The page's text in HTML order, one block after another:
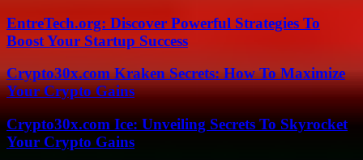
EntreTech.org: Discover Powerful Strategies To
Boost Your Startup Success
Crypto30x.com Kraken Secrets: How To Maximize
Your Crypto Gains
Crypto30x.com Ice: Unveiling Secrets To Skyrocket
Your Crypto Gains